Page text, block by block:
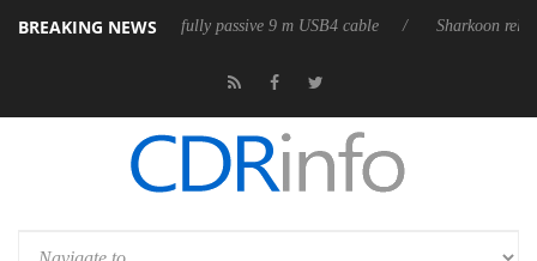
BREAKING NEWS
its first fully passive 9 m USB4 cable Sharkoon releases